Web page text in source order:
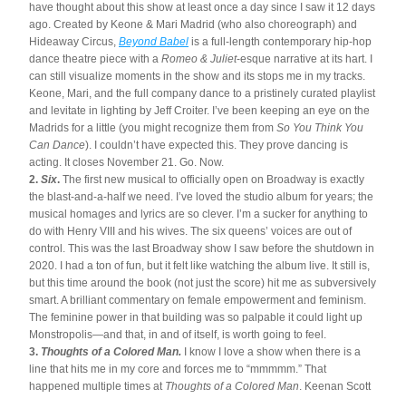
have thought about this show at least once a day since I saw it 12 days
ago. Created by Keone & Mari Madrid (who also choreograph) and
Hideaway Circus, Beyond Babel is a full-length contemporary hip-hop
dance theatre piece with a Romeo & Juliet-esque narrative at its hart. I
can still visualize moments in the show and its stops me in my tracks.
Keone, Mari, and the full company dance to a pristinely curated playlist
and levitate in lighting by Jeff Croiter. I’ve been keeping an eye on the
Madrids for a little (you might recognize them from So You Think You
Can Dance). I couldn’t have expected this. They prove dancing is
acting. It closes November 21. Go. Now.
2. Six. The first new musical to officially open on Broadway is exactly
the blast-and-a-half we need. I’ve loved the studio album for years; the
musical homages and lyrics are so clever. I’m a sucker for anything to
do with Henry VIII and his wives. The six queens’ voices are out of
control. This was the last Broadway show I saw before the shutdown in
2020. I had a ton of fun, but it felt like watching the album live. It still is,
but this time around the book (not just the score) hit me as subversively
smart. A brilliant commentary on female empowerment and feminism.
The feminine power in that building was so palpable it could light up
Monstropolis—and that, in and of itself, is worth going to feel.
3. Thoughts of a Colored Man. I know I love a show when there is a
line that hits me in my core and forces me to “mmmmm.” That
happened multiple times at Thoughts of a Colored Man. Keenan Scott